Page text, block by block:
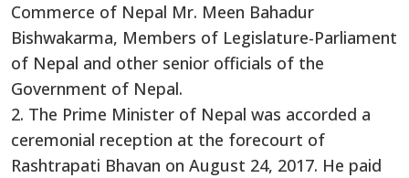
Commerce of Nepal Mr. Meen Bahadur
Bishwakarma, Members of Legislature-Parliament
of Nepal and other senior officials of the
Government of Nepal.
2. The Prime Minister of Nepal was accorded a
ceremonial reception at the forecourt of
Rashtrapati Bhavan on August 24, 2017. He paid